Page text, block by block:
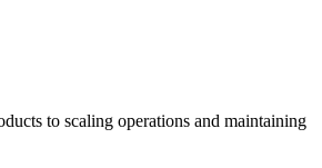
to scaling operations and maintaining